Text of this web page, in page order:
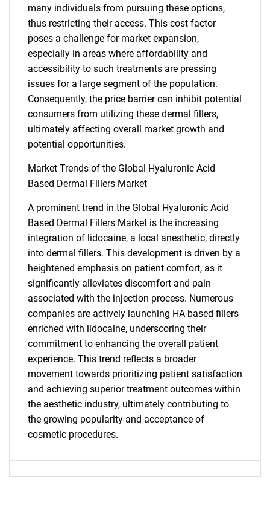
SEARCH
What are you looking
for?
many individuals from pursuing these options,
thus restricting their access. This cost factor
poses a challenge for market expansion,
especially in areas where affordability and
accessibility to such treatments are pressing
issues for a large segment of the population.
Consequently, the price barrier can inhibit potential
consumers from utilizing these dermal fillers,
ultimately affecting overall market growth and
potential opportunities.
Market Trends of the Global Hyaluronic Acid
Based Dermal Fillers Market
A prominent trend in the Global Hyaluronic Acid
Based Dermal Fillers Market is the increasing
integration of lidocaine, a local anesthetic, directly
into dermal fillers. This development is driven by a
heightened emphasis on patient comfort, as it
significantly alleviates discomfort and pain
associated with the injection process. Numerous
companies are actively launching HA-based fillers
enriched with lidocaine, underscoring their
commitment to enhancing the overall patient
experience. This trend reflects a broader
movement towards prioritizing patient satisfaction
and achieving superior treatment outcomes within
the aesthetic industry, ultimately contributing to
the growing popularity and acceptance of
cosmetic procedures.